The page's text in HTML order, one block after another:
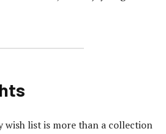
wish list is more than a collection